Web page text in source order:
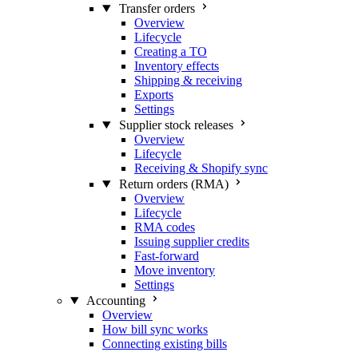
Transfer orders
Overview
Lifecycle
Creating a TO
Inventory effects
Shipping & receiving
Exports
Settings
Supplier stock releases
Overview
Lifecycle
Receiving & Shopify sync
Return orders (RMA)
Overview
Lifecycle
RMA codes
Issuing supplier credits
Fast-forward
Move inventory
Settings
Accounting
Overview
How bill sync works
Connecting existing bills